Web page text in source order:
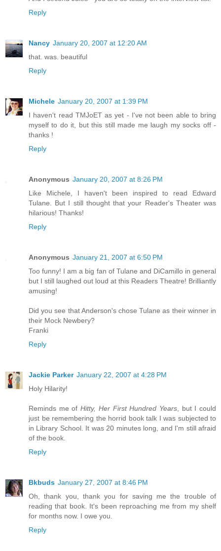
Reply
Nancy January 20, 2007 at 12:20 AM
that. was. beautiful
Reply
Michele January 20, 2007 at 1:39 PM
I haven't read TMJoET as yet - I've not been able to bring
myself to do it, but this still made me laugh my socks off -
thanks !
Reply
Anonymous January 20, 2007 at 8:26 PM
Like Michele, I haven't been inspired to read Edward
Tulane. But I still thought that your Reader's Theater was
hilarious! Thanks!
Reply
Anonymous January 21, 2007 at 6:50 PM
Too funny! I am a big fan of Tulane and DiCamillo in general
but I still laughed out loud at this Readers Theatre! Brilliantly
amusing!
Did you see that Anderson's chose Tulane as their winner in
their Mock Newbery?
Franki
Reply
Jackie Parker January 22, 2007 at 4:28 PM
Holy Hilarity!
Reminds me ofHitty, Her First Hundred Years, but I could
just be remembering the horrid book talk I was subjected to
in Library School. It was 20 minutes long, and I'm still afraid
of the book.
Reply
Bkbuds January 27, 2007 at 8:46 PM
Oh, thank you, thank you for saving me the trouble of
reading that book. It's been reproaching me from my shelf
for months now. I owe you.
Reply